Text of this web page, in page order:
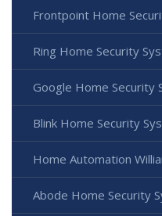
Frontpoint Home
Ring Home Security
Google Home Security
Blink Home Security
Home Automation
Abode Home Security